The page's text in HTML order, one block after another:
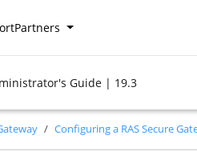
Partners
Guide | 19.3
Configuring a RAS Secure